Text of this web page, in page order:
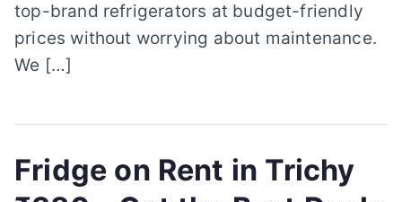
top-brand refrigerators at budget-friendly
prices without worrying about maintenance.
We […]
Fridge on Rent in Trichy